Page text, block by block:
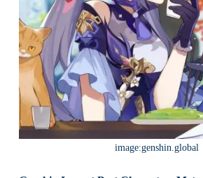
image:genshin.global